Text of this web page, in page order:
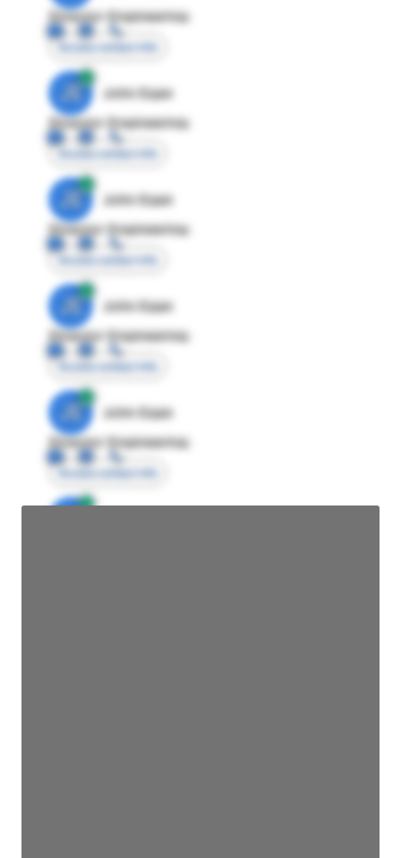
Director Engineering
Access contact info
JE
John Egan
Director Engineering
Access contact info
JE
John Egan
Director Engineering
Access contact info
JE
John Egan
Director Engineering
Access contact info
JE
John Egan
Director Engineering
Access contact info